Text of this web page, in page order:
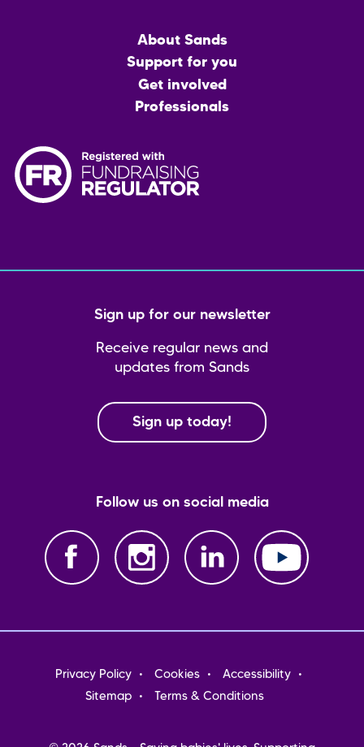
About Sands
Support for you
Get involved
Professionals
Sign up for our newsletter
Receive regular news and
updates from Sands
Sign up today!
Follow us on social media
Footer
menu
Privacy Policy Cookies
Accessibility
Sitemap
Terms & Conditions